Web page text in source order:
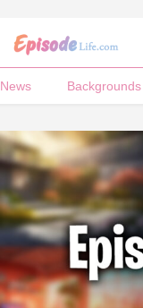
News Backgrounds